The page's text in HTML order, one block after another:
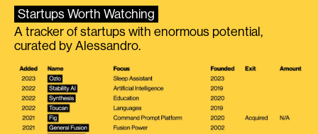
Startups Worth Watching
A tracker of startups with enormous potential,
curated by Alessandro.